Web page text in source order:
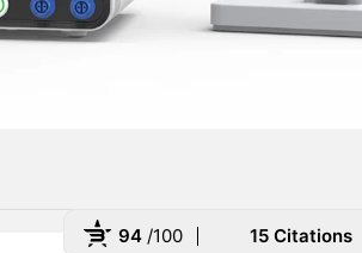
94 /100 15 Citations